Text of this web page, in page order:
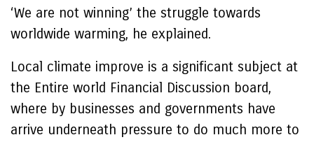
‘We are not winning’ the struggle towards
worldwide warming, he explained.
Local climate improve is a significant subject at
the Entire world Financial Discussion board,
where by businesses and governments have
arrive underneath pressure to do much more to